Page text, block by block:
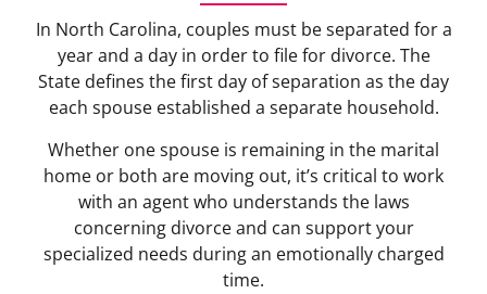
In North Carolina, couples must be separated for a
year and a day in order to file for divorce. The
State defines the first day of separation as the day
each spouse established a separate household.
Whether one spouse is remaining in the marital
home or both are moving out, it’s critical to work
with an agent who understands the laws
concerning divorce and can support your
specialized needs during an emotionally charged
time.